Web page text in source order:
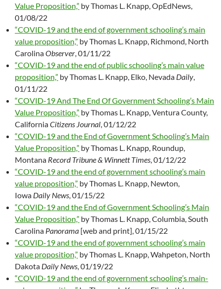
Value Proposition,” by Thomas L. Knapp, OpEdNews,
01/08/22
“COVID-19 and the end of government schooling’s main
value proposition,” by Thomas L. Knapp, Richmond, North
CarolinaObserver , 01/11/22
“COVID-19 and the end of public schooling’s main value
proposition,” by Thomas L. Knapp, Elko, Nevada Daily
01/11/22
“COVID-19 And The End Of Government Schooling’s Main
Value Proposition,” by Thomas L. Knapp, Ventura County,
CaliforniaCitizens Journal , 01/12/22
“COVID-19 and the End of Government Schooling’s Main
Value Proposition,” by Thomas L. Knapp, Roundup,
Montana Record Tribune & Winnett Times , 01/12/22
“COVID-19 and the end of government schooling’s main
value proposition,” by Thomas L. Knapp, Newton,
Iowa Daily News , 01/15/22
“COVID-19 and the End of Government Schooling’s Main
Value Proposition,” by Thomas L. Knapp, Columbia, South
Carolina Panorama [web and print], 01/15/22
“COVID-19 and the end of government schooling’s main
value proposition,” by Thomas L. Knapp, Wahpeton, North
Dakota Daily News , 01/19/22
“COVID-19 and the end of government schooling’s main-